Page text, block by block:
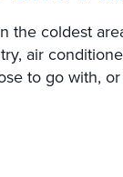
the coldest
air
to go with,